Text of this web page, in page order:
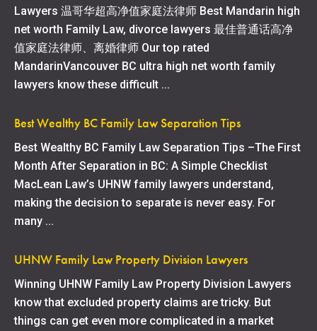
Lawyers 温哥华超高净值家庭法律师 Best Mandarin high
net worth Family Law, divorce lawyers 最佳普通话高净
值家庭法律师、离婚律师 Our top rated
MandarinVancouver BC ultra high net worth family
lawyers know these difficult ...
Best Wealthy BC Family Law Separation Tips
Best Wealthy BC Family Law Separation Tips –The First
Month After Separation in BC: A Simple Checklist
MacLean Law’s UHNW family lawyers understand,
making the decision to separate is never easy. For
many ...
UHNW Family Law Property Division Lawyers
Winning UHNW Family Law Property Division Lawyers
know that excluded property claims are tricky. But
things can get even more complicated in a market